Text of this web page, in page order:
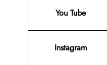
You Tube
Instagram